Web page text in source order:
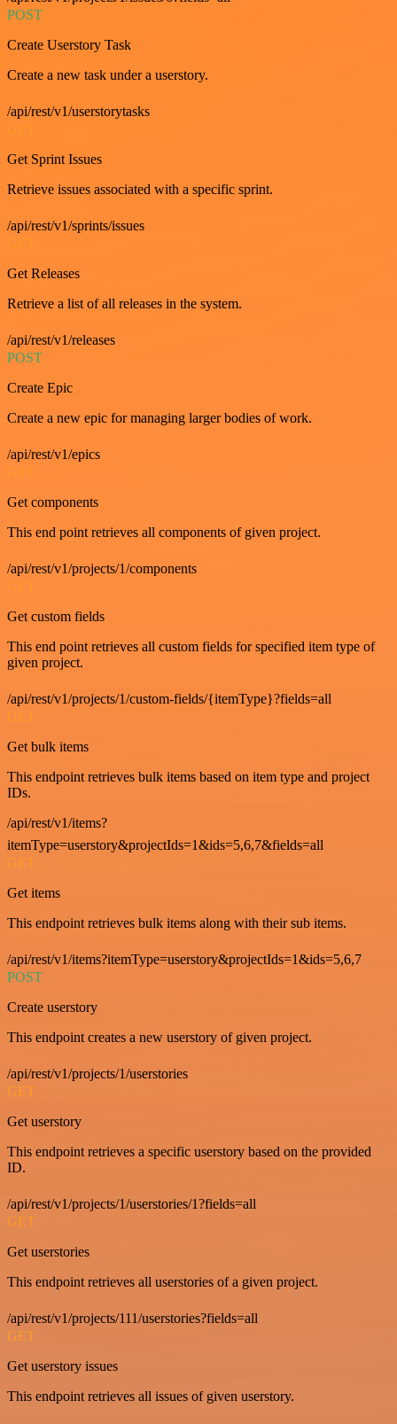
POST
Create Userstory Task
Create a new task under a userstory.
/api/rest/v1/userstorytasks
Get Sprint Issues
Retrieve issues associated with a specific sprint.
/api/rest/v1/sprints/issues
Get Releases
Retrieve a list of all releases in the system.
/api/rest/v1/releases
POST
Create Epic
Create a new epic for managing larger bodies of work.
/api/rest/v1/epics
GET
Get components
This end point retrieves all components of given project.
/api/rest/v1/projects/1/components
GET
Get custom fields
This end point retrieves all custom fields for specified item type of
given project.
/api/rest/v1/projects/1/custom-fields/{itemType}?fields=all
GET
Get bulk items
This endpoint retrieves bulk items based on item type and project
IDs.
/api/rest/v1/items?
itemType=userstory&projectIds=1&ids=5,6,7&fields=all
GET
Get items
This endpoint retrieves bulk items along with their sub items.
/api/rest/v1/items?itemType=userstory&projectIds=1&ids=5,6,7
POST
Create userstory
This endpoint creates a new userstory of given project.
/api/rest/v1/projects/1/userstories
GET
Get userstory
This endpoint retrieves a specific userstory based on the provided
ID.
/api/rest/v1/projects/1/userstories/1?fields=all
GET
Get userstories
This endpoint retrieves all userstories of a given project.
/api/rest/v1/projects/111/userstories?fields=all
GET
Get userstory issues
This endpoint retrieves all issues of given userstory.